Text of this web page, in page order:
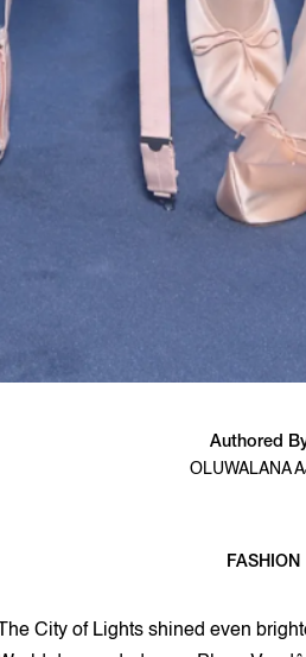
Authored
OLUWALANA
FASHION
The City of Lights shined even